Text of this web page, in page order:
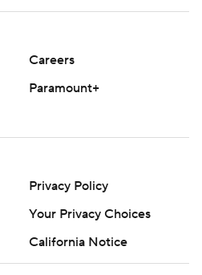
Careers
Paramount+
Privacy Policy
Your Privacy Choices
California Notice